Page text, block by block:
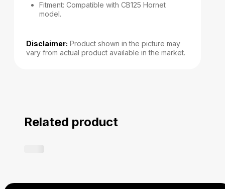
Fitment: Compatible with CB125 Hornet
model.
Disclaimer: Product shown in the picture may
vary from actual product available in the market.
Related product